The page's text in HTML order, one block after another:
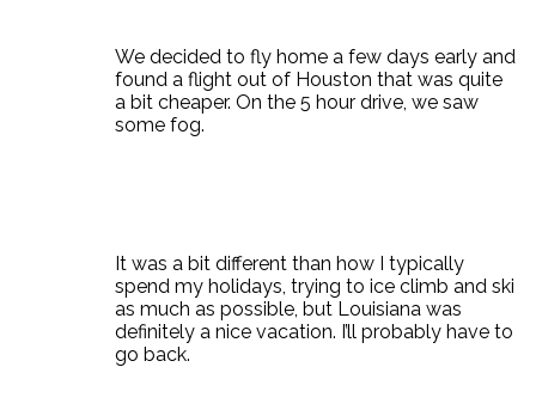
We decided to fly home a few days early and
found a flight out of Houston that was quite
a bit cheaper. On the 5 hour drive, we saw
some fog.
It was a bit different than how I typically
spend my holidays, trying to ice climb and ski
as much as possible, but Louisiana was
definitely a nice vacation. I’ll probably have to
go back.